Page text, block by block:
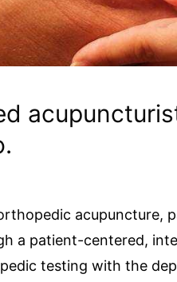
acupuncture,
a patient-centered,
testing with the